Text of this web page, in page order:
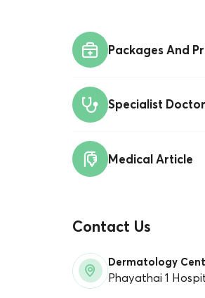
Packages And
Specialist
Medical Article
Contact Us
Dermatology
Phayathai 1